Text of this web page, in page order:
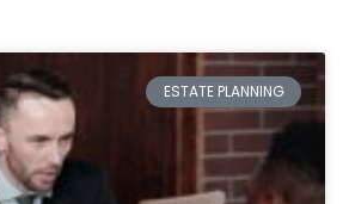
ESTATE PLANNING